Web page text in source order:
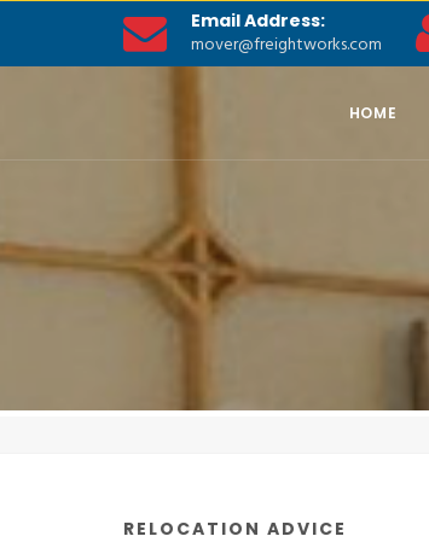
Email Address:
mover@freightworks.com
HOME
RELOCATION ADVICE